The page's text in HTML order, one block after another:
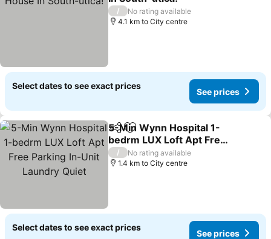
/
No rating available
4.1 km to City centre
Select dates to see exact prices
See prices
ShareAdd to favorites
5-Min Wynn Hospital 1-
bedrm LUX Loft Apt Free
Parking In-Unit Laundry
Quiet
/
No rating available
1.4 km to City centre
Select dates to see exact prices
See prices